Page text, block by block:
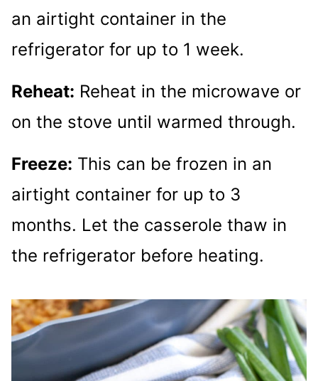
an airtight container in the
refrigerator for up to 1 week.
Reheat: Reheat in the microwave or
on the stove until warmed through.
Freeze: This can be frozen in an
airtight container for up to 3
months. Let the casserole thaw in
the refrigerator before heating.